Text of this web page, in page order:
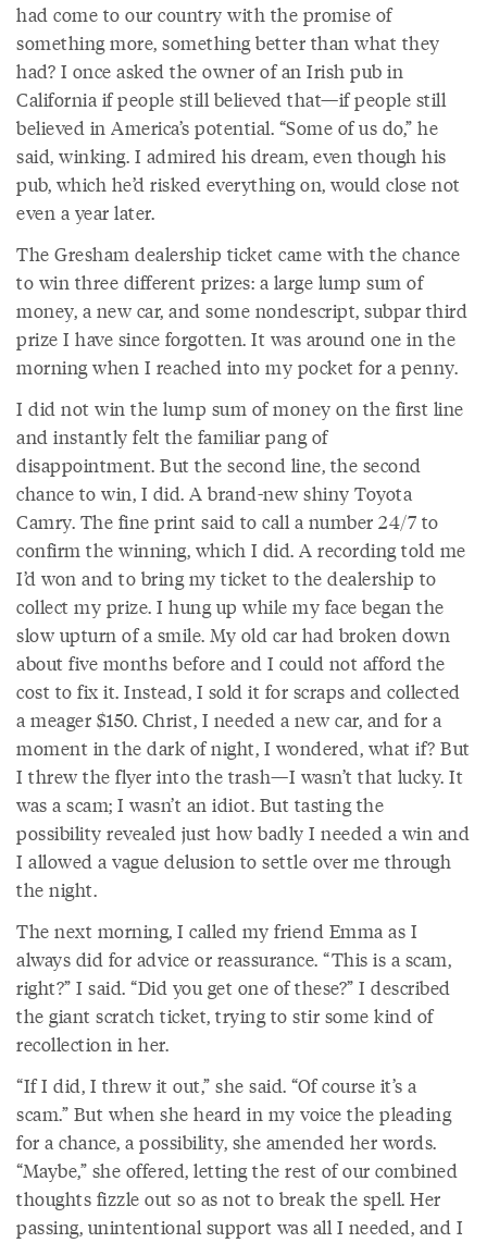
had come to our country with the promise of
something more, something better than what they
had? I once asked the owner of an Irish pub in
California if people still believed that—if people still
believed in America’s potential. “Some of us do,” he
said, winking. I admired his dream, even though his
pub, which he’d risked everything on, would close not
even a year later.
The Gresham dealership ticket came with the chance
to win three different prizes: a large lump sum of
money, a new car, and some nondescript, subpar third
prize I have since forgotten. It was around one in the
morning when I reached into my pocket for a penny.
I did not win the lump sum of money on the first line
and instantly felt the familiar pang of
disappointment. But the second line, the second
chance to win, I did. A brand-new shiny Toyota
Camry. The fine print said to call a number 24/7 to
confirm the winning, which I did. A recording told me
I’d won and to bring my ticket to the dealership to
collect my prize. I hung up while my face began the
slow upturn of a smile. My old car had broken down
about five months before and I could not afford the
cost to fix it. Instead, I sold it for scraps and collected
a meager $150. Christ, I needed a new car, and for a
moment in the dark of night, I wondered, what if? But
I threw the flyer into the trash—I wasn’t that lucky. It
was a scam; I wasn’t an idiot. But tasting the
possibility revealed just how badly I needed a win and
I allowed a vague delusion to settle over me through
the night.
The next morning, I called my friend Emma as I
always did for advice or reassurance. “This is a scam,
right?” I said. “Did you get one of these?” I described
the giant scratch ticket, trying to stir some kind of
recollection in her.
“If I did, I threw it out,” she said. “Of course it’s a
scam.” But when she heard in my voice the pleading
for a chance, a possibility, she amended her words.
“Maybe,” she offered, letting the rest of our combined
thoughts fizzle out so as not to break the spell. Her
passing, unintentional support was all I needed, and I